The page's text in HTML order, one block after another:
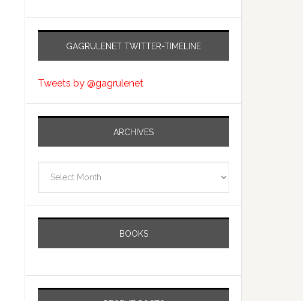
GAGRULENET TWITTER-TIMELINE
Tweets by @gagrulenet
ARCHIVES
BOOKS